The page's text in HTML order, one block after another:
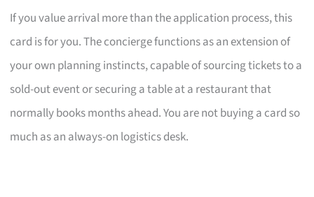
If you value arrival more than the application process, this
card is for you. The concierge functions as an extension of
your own planning instincts, capable of sourcing tickets to a
sold-out event or securing a table at a restaurant that
normally books months ahead. You are not buying a card so
much as an always-on logistics desk.